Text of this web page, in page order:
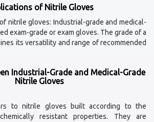
of Nitrile Gloves
nitrile gloves: Industrial-grade and medical-
exam-grade or exam gloves. The grade of a
its versatility and range of recommended
Industrial-Grade and Medical-Grade
Nitrile Gloves
to nitrile gloves built according to the
resistant properties. They are